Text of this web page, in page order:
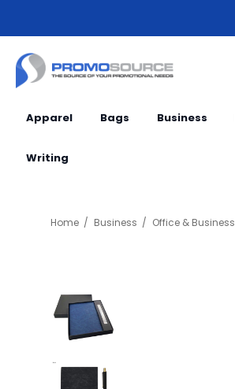
Apparel Bags Business
Writing
Home Business Office & Business